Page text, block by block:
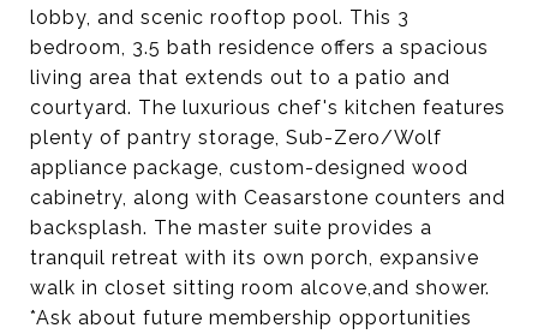
lobby, and scenic rooftop pool. This 3
bedroom, 3.5 bath residence offers a spacious
living area that extends out to a patio and
courtyard. The luxurious chef's kitchen features
plenty of pantry storage, Sub-Zero/Wolf
appliance package, custom-designed wood
cabinetry, along with Ceasarstone counters and
backsplash. The master suite provides a
tranquil retreat with its own porch, expansive
walk in closet sitting room alcove,and shower.
*Ask about future membership opportunities